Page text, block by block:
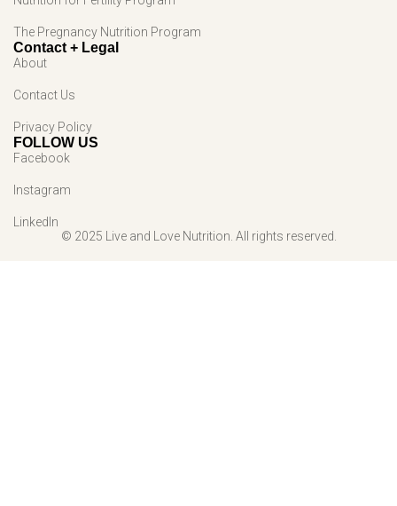
The Pregnancy Nutrition Program
Contact + Legal
About
Contact Us
Privacy Policy
FOLLOW US
Facebook
Instagram
LinkedIn
© 2025 Live and Love Nutrition. All rights reserved.